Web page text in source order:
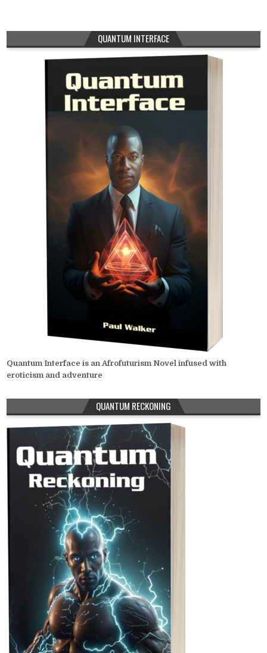
QUANTUM INTERFACE
Quantum Interface is an Afrofuturism Novel infused with
eroticism and adventure
QUANTUM RECKONING